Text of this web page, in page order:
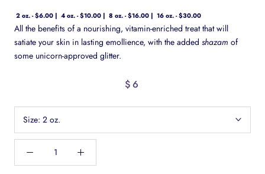
2 oz. - $6.00 4 oz. - $10.00 8 oz. - $16.00 16 oz. - $30.00
All the benefits of a nourishing, vitamin-enriched treat that will
satiate your skin in lasting emollience, with the added shazam of
some unicorn-approved glitter.
$6
Size: 2 oz.